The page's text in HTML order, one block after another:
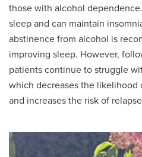
those with alcohol
sleep and can maintain
abstinence from alcohol is
improving sleep. However,
patients continue to struggle
which decreases the
and increases the risk of